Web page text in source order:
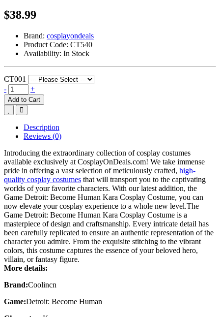
$38.99
Brand: cosplayondeals
Product Code: CT540
Availability: In Stock
CT001
-
+
Add to Cart
Description
Reviews (0)
Introducing the extraordinary collection of cosplay costumes
available exclusively at CosplayOnDeals.com! We take immense
pride in offering a vast selection of meticulously crafted, high-
quality cosplay costumes that will transport you to the captivating
worlds of your favorite characters. With our latest addition, the
Game Detroit: Become Human Kara Cosplay Costume, you can
now elevate your cosplay experience to a whole new level.The
Game Detroit: Become Human Kara Cosplay Costume is a
masterpiece of design and craftsmanship. Every intricate detail has
been carefully replicated to ensure an authentic representation of the
character you admire. From the exquisite stitching to the vibrant
colors, this costume captures the essence of your beloved hero,
villain, or fantasy figure.
More details:
Brand:Coolincn
Game:Detroit: Become Human